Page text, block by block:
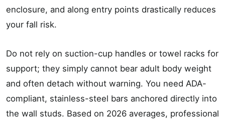
enclosure, and along entry points drastically reduces
your fall risk.
Do not rely on suction-cup handles or towel racks for
support; they simply cannot bear adult body weight
and often detach without warning. You need ADA-
compliant, stainless-steel bars anchored directly into
the wall studs. Based on 2026 averages, professional